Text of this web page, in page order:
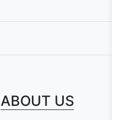
ABOUT US